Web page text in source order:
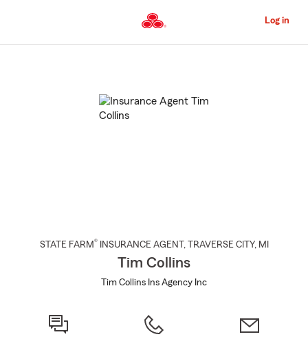
to
Content
Log in
STATE FARM® INSURANCE AGENT , TRAVERSE CITY, MI
Tim Collins
Tim Collins Ins Agency Inc